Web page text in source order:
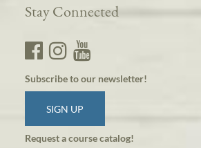
Stay Connected
Subscribe to our newsletter!
SIGN UP
Request a course catalog!